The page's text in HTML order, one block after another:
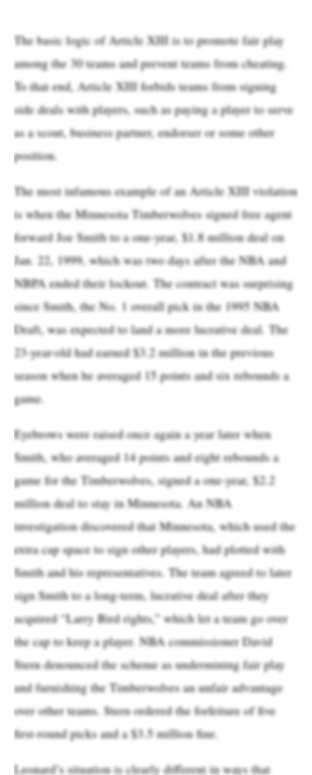
The basic logic of Article XIII is to promote fair play
among the 30 teams and prevent teams from cheating.
To that end, Article XIII forbids teams from signing
side deals with players, such as paying a player to serve
as a scout, business partner, endorser or some other
position.
The most infamous example of an Article XIII violation
is when the Minnesota Timberwolves signed free agent
forward Joe Smith to a one-year, $1.8 million deal on
Jan. 22, 1999, which was two days after the NBA and
NBPA ended their lockout. The contract was surprising
since Smith, the No. 1 overall pick in the 1995 NBA
Draft, was expected to land a more lucrative deal. The
23-year-old had earned $3.2 million in the previous
season when he averaged 15 points and six rebounds a
game.
Eyebrows were raised once again a year later when
Smith, who averaged 14 points and eight rebounds a
game for the Timberwolves, signed a one-year, $2.2
million deal to stay in Minnesota. An NBA
investigation discovered that Minnesota, which used the
extra cap space to sign other players, had plotted with
Smith and his representatives. The team agreed to later
sign Smith to a long-term, lucrative deal after they
acquired “Larry Bird rights,” which let a team go over
the cap to keep a player. NBA commissioner David
Stern denounced the scheme as undermining fair play
and furnishing the Timberwolves an unfair advantage
over other teams. Stern ordered the forfeiture of five
first-round picks and a $3.5 million fine.
Leonard’s situation is clearly different in ways that